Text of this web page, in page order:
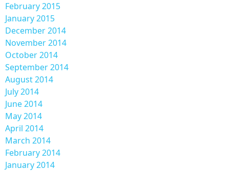
February 2015
January 2015
December 2014
November 2014
October 2014
September 2014
August 2014
July 2014
June 2014
May 2014
April 2014
March 2014
February 2014
January 2014